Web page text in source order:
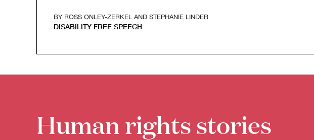
BY ROSS ONLEY-ZERKELAND STEPHANIE LINDER
DISABILITY FREE SPEECH
Human rights stories